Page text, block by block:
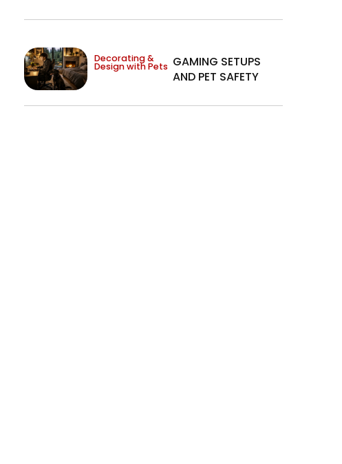
Decorating &
Design with Pets GAMING SETUPS
AND PET SAFETY